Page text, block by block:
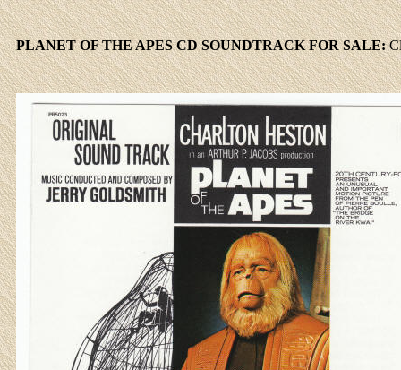
PLANET OF THE APES CD SOUNDTRACK FOR SALE: